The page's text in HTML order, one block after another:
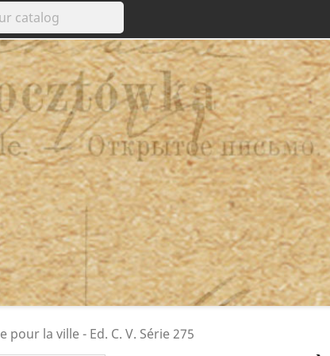
la ville - Ed. C. V. Série 275